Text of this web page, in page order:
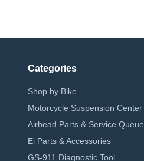
Categories
Shop by Bike
Motorcycle Suspension Center
Airhead Parts & Service Queue
Ei Parts & Accessories
GS-911 Diagnostic Tool